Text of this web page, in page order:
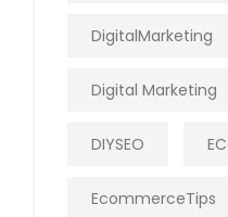
DigitalMarketing
Digital Marketing
DIYSEO
EcommerceTips